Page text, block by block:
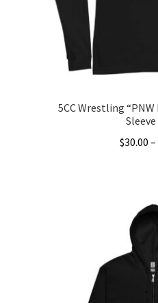
5CC Wrestling
$30.00 –